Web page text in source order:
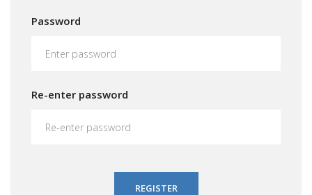
Password
Re-enter password
REGISTER